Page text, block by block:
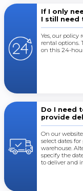
If I only
I still need
Yes, our
rental options.
on this 24-
Do I need
provide
On our
select dates
warehouse.
specify the
to deliver and